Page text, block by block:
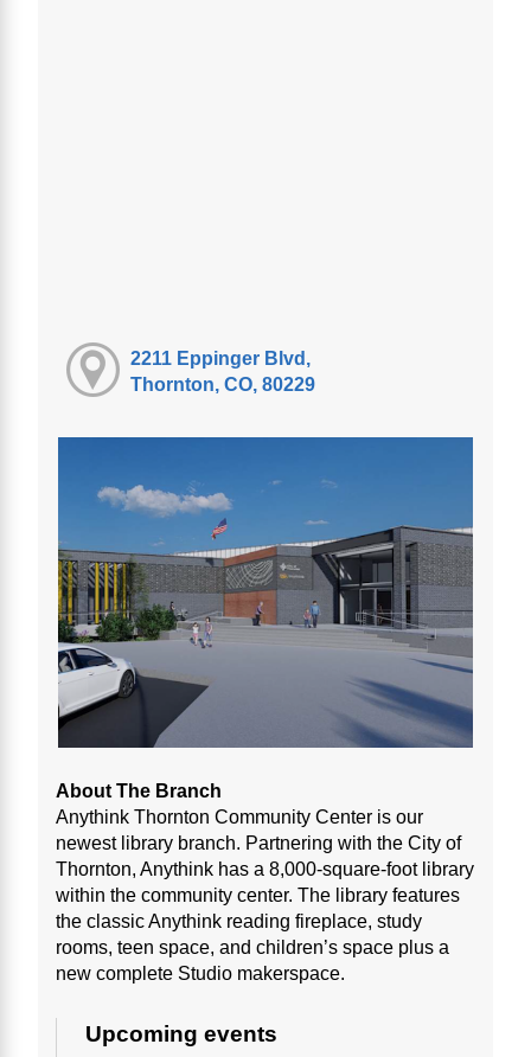
2211 Eppinger Blvd,
Thornton, CO, 80229
About The Branch
Anythink Thornton Community Center is our
newest library branch. Partnering with the City of
Thornton, Anythink has a 8,000-square-foot library
within the community center. The library features
the classic Anythink reading fireplace, study
rooms, teen space, and children’s space plus a
new complete Studio makerspace.
Upcoming events